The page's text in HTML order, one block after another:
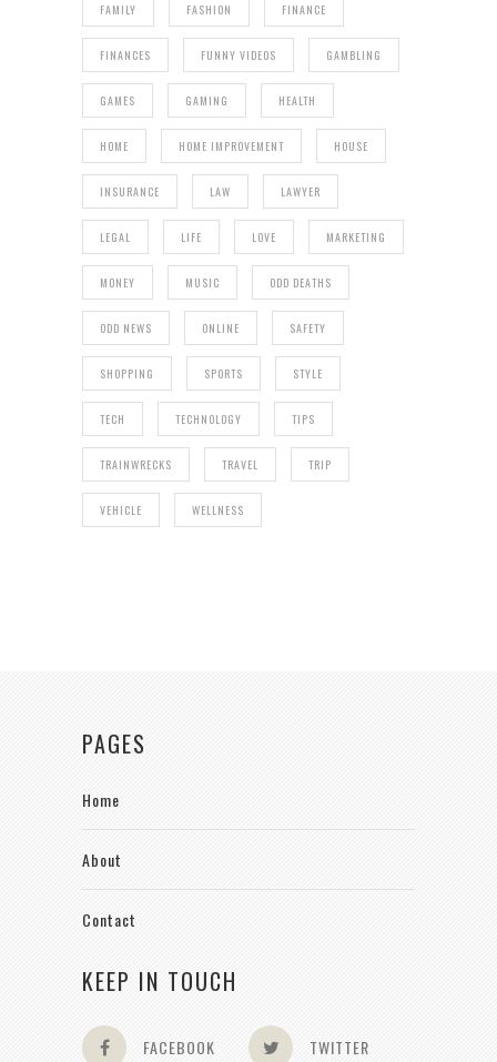
FAMILY FASHION FINANCE
FINANCES FUNNY VIDEOS GAMBLING
GAMES GAMING HEALTH
HOME HOME IMPROVEMENT HOUSE
INSURANCE LAW LAWYER
LEGAL LIFE LOVE MARKETING
MONEY MUSIC ODD DEATHS
ODD NEWS ONLINE SAFETY
SHOPPING SPORTS STYLE
TECH TECHNOLOGY TIPS
TRAINWRECKS TRAVEL TRIP
VEHICLE WELLNESS
PAGES
Home
About
Contact
KEEP IN TOUCH
FACEBOOK TWITTER